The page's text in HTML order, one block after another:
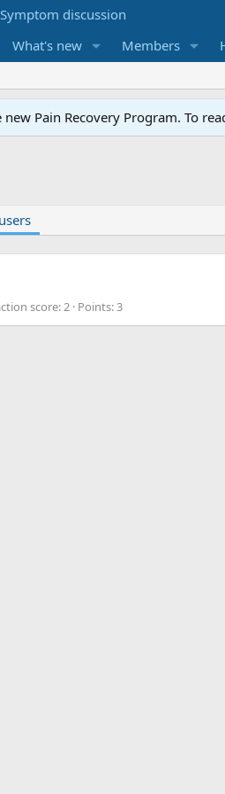
What's new Members
Pain Recovery Program. To
score 2 Points 3